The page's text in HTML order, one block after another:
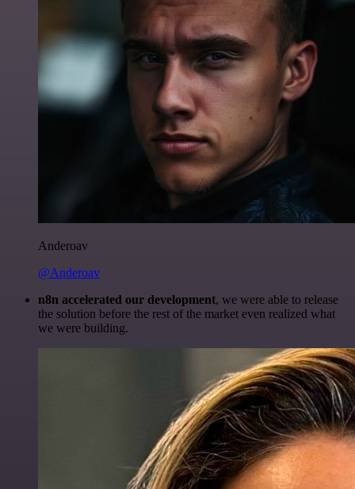
Anderoav
@Anderoav
n8n accelerated our development, we were able to release
the solution before the rest of the market even realized what
we were building.